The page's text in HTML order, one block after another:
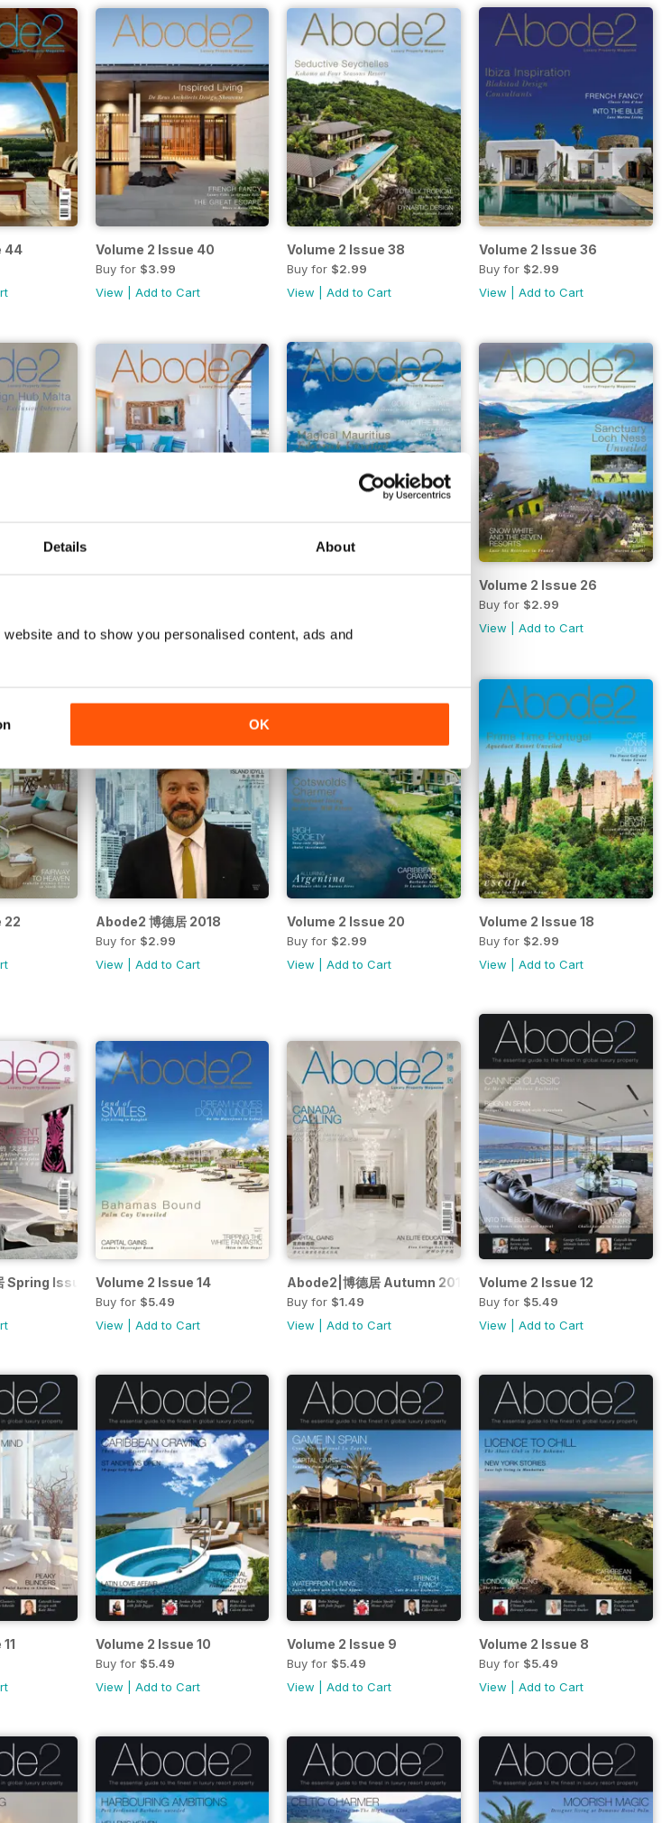
Details About
and to show you personalised content, ads and
OK
44 Volume 2 Issue 40
Buy for $3.99
View
Add to Cart
Volume 2 Issue 38
Buy for $2.99
View |Add to Cart
Volume 2 Issue 36
Buy for $2.99
View |Add to Cart
View| Add to Cart
View| Add to Cart
Volume 2 Issue 26
Buy for $2.99
View |Add to Cart
22 Abode2 博德居 2018
Buy for $2.99
View
Add to Cart
Volume 2 Issue 20
Buy for $2.99
View |Add to Cart
Volume 2 Issue 18
Buy for $2.99
View |Add to Cart
Spring Issue 2017Volume 2 Issue 14
Buy for $5.49
View
Add to Cart
Abode2|博德居 Autumn 2016
Buy for $1.49
View |Add to Cart
Volume 2 Issue 12
Buy for $5.49
View |Add to Cart
Volume 2 Issue 10
Buy for $5.49
View
Add to Cart
Volume 2 Issue 9
Buy for $5.49
View |Add to Cart
Volume 2 Issue 8
Buy for $5.49
View |Add to Cart